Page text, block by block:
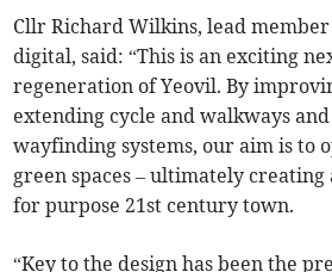
Cllr Richard Wilkins, lead
digital, said: “This is an exciting
regeneration of Yeovil. By
extending cycle and walkways
wayfinding systems, our aim is to
green spaces – ultimately
for purpose 21st century town.
“Key to the design has been the